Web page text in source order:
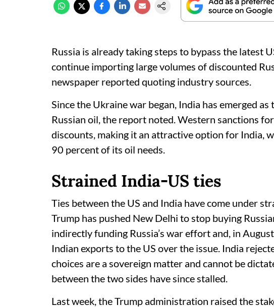
Russia is already taking steps to bypass the latest
continue importing large volumes of discounted
newspaper reported quoting industry sources.
Since the Ukraine war began, India has emerged
Russian oil, the report noted. Western sanctions
discounts, making it an attractive option for India,
90 percent of its oil needs.
Strained India-US ties
Ties between the US and India have come under
Trump has pushed New Delhi to stop buying
indirectly funding Russia’s war effort and, in
Indian exports to the US over the issue. India
choices are a sovereign matter and cannot be
between the two sides have since stalled.
Last week, the Trump administration raised the